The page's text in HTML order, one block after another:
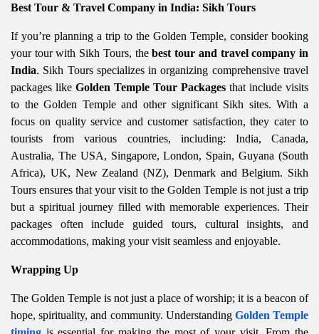
Best Tour & Travel Company in India: Sikh Tours
If you’re planning a trip to the Golden Temple, consider booking
your tour with Sikh Tours, thebest tour and travel company in
India. Sikh Tours specializes in organizing comprehensive travel
packages like Golden Temple Tour Packages that include visits
to the Golden Temple and other significant Sikh sites. With a
focus on quality service and customer satisfaction, they cater to
tourists from various countries, including: India, Canada,
Australia, The USA, Singapore, London, Spain, Guyana (South
Africa), UK, New Zealand (NZ), Denmark and Belgium. Sikh
Tours ensures that your visit to the Golden Temple is not just a trip
but a spiritual journey filled with memorable experiences. Their
packages often include guided tours, cultural insights, and
accommodations, making your visit seamless and enjoyable.
Wrapping Up
The Golden Temple is not just a place of worship; it is a beacon of
hope, spirituality, and community. Understanding Golden Temple